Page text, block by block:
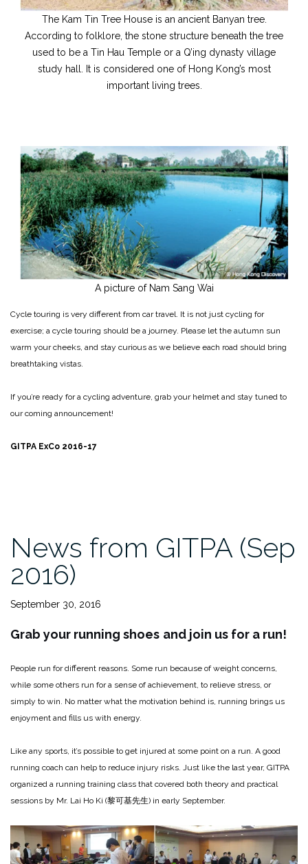
The Kam Tin Tree House is an ancient Banyan tree.
According to folklore, the stone structure beneath the tree
used to be a Tin Hau Temple or a Q’ing dynasty village
study hall. It is considered one of Hong Kong’s most
important living trees.
A picture of Nam Sang Wai
Cycle touring is very different from car travel. It is not just cycling for
exercise; a cycle touring should be a journey. Please let the autumn sun
warm your cheeks, and stay curious as we believe each road should bring
breathtaking vistas.
If you’re ready for a cycling adventure, grab your helmet and stay tuned to
our coming announcement!
GITPA ExCo 2016-17
News from GITPA (Sep
2016)
September 30, 2016
Grab your running shoes and join us for a run!
People run for different reasons. Some run because of weight concerns,
while some others run for a sense of achievement, to relieve stress, or
simply to win. No matter what the motivation behind is, running brings us
enjoyment and fills us with energy.
Like any sports, it’s possible to get injured at some point on a run. A good
running coach can help to reduce injury risks. Just like the last year, GITPA
organized a running training class that covered both theory and practical
sessions by Mr. Lai Ho Ki (黎可基先生) in early September.